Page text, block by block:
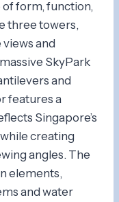
form, function,
three towers,
and
SkyPark
and
features a
Singapore’s
creating
angles. The
elements,
and water